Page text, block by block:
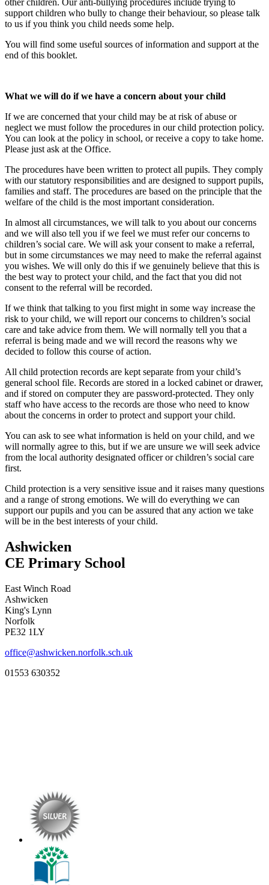
support children who bully to change their behaviour, so please talk
to us if you think you child needs some help.
You will find some useful sources of information and support at the
end of this booklet.
What we will do if we have a concern about your child
If we are concerned that your child may be at risk of abuse or
neglect we must follow the procedures in our child protection policy.
You can look at the policy in school, or receive a copy to take home.
Please just ask at the Office.
The procedures have been written to protect all pupils. They comply
with our statutory responsibilities and are designed to support pupils,
families and staff. The procedures are based on the principle that the
welfare of the child is the most important consideration.
In almost all circumstances, we will talk to you about our concerns
and we will also tell you if we feel we must refer our concerns to
children’s social care. We will ask your consent to make a referral,
but in some circumstances we may need to make the referral against
you wishes. We will only do this if we genuinely believe that this is
the best way to protect your child, and the fact that you did not
consent to the referral will be recorded.
If we think that talking to you first might in some way increase the
risk to your child, we will report our concerns to children’s social
care and take advice from them. We will normally tell you that a
referral is being made and we will record the reasons why we
decided to follow this course of action.
All child protection records are kept separate from your child’s
general school file. Records are stored in a locked cabinet or drawer,
and if stored on computer they are password-protected. They only
staff who have access to the records are those who need to know
about the concerns in order to protect and support your child.
You can ask to see what information is held on your child, and we
will normally agree to this, but if we are unsure we will seek advice
from the local authority designated officer or children’s social care
first.
Child protection is a very sensitive issue and it raises many questions
and a range of strong emotions. We will do everything we can
support our pupils and you can be assured that any action we take
will be in the best interests of your child.
Ashwicken
CE Primary School
East Winch Road
Ashwicken
King's Lynn
Norfolk
PE32 1LY
office@ashwicken.norfolk.sch.uk
01553 630352